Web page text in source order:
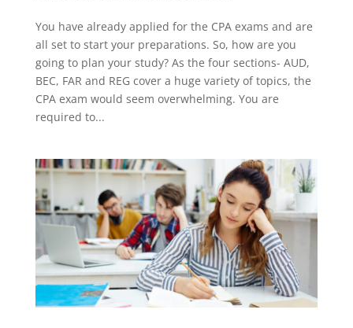
You have already applied for the CPA exams and are
all set to start your preparations. So, how are you
going to plan your study? As the four sections- AUD,
BEC, FAR and REG cover a huge variety of topics, the
CPA exam would seem overwhelming. You are
required to...